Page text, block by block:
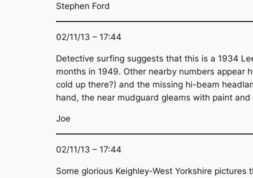
Stephen Ford
02/11/13 – 17:44
Detective surfing suggests that this is a 1934
months in 1949. Other nearby numbers
cold up there?) and the missing hi-beam
hand, the near mudguard gleams with paint
Joe
02/11/13 – 17:44
Some glorious Keighley-West Yorkshire pictures